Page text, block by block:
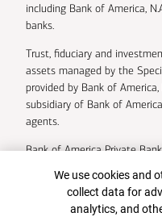
including Bank of America,
banks.
Trust, fiduciary and
assets managed by the
provided by Bank of
subsidiary of Bank of
agents.
Bank of America Private
U.S. Trust Company of
Bank of America Corporation.
Cookie Banner
We use cookies and
collect data for
analytics, and